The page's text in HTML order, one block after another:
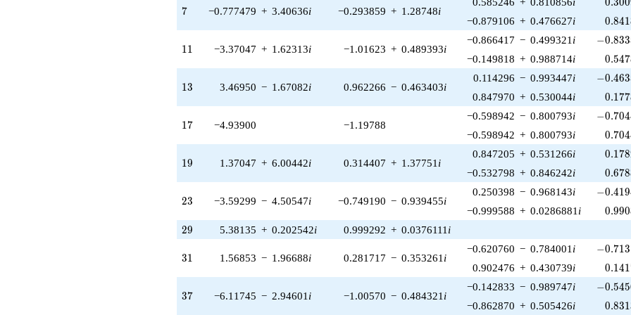
4.50547i)
q^{23} +
(1.40097 -
1.75676i)
q^{24} +
(0.574572 +
2.51737i)
q^{25} +
(-0.856896 +
3.75431i)
q^{26} +
(1.33244 -
1.67082i)
q^{27}
+3.49396
q^{28} +
(5.38135 +
0.202542i)
q^{29}
q^{30} +
q^{31} +
7
7 −0.777479 + 3.40636i −0.293859 + 1.28748i
−0.879106 + 0.476627i 0.841
11
11 −3.37047 + 1.62313i −1.01623 + 0.489393i
−0.866417 − 0.499321 i -
−0.833
−0.149818 + 0.988714i 0.547
13
13 3.46950 − 1.67082i 0.962266 − 0.463403i
0.114296 − 0.993447i -
−0.463
0.847970 + 0.530044i 0.177
17
17 −4.93900 −1.19788
−0.598942 − 0.800793i -
−0.704
−0.598942 + 0.800793i 0.704
19
19 1.37047 + 6.00442i 0.314407 + 1.37751 i
0.847205 + 0.531266i 0.178
−0.532798 + 0.846242i 0.678
23
23 −3.59299 − 4.50547i −0.749190 − 0.939455i
0.250398 − 0.968143i -
−0.419
−0.999588 + 0.0286881 i 0.990
29
29 5.38135 + 0.202542i 0.999292 + 0.0376111 i
31
31 1.56853 − 1.96688i 0.281717 − 0.353261 i
−0.620760 − 0.784001 i -
−0.713
0.902476 + 0.430739i 0.141
37
37 −6.11745 − 2.94601 i −1.00570 − 0.484321 i
−0.142833 − 0.989747i -
−0.545
−0.862870 + 0.505426i 0.831